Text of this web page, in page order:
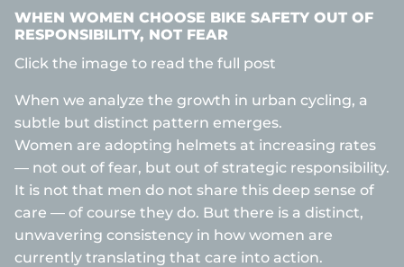
WHEN WOMEN CHOOSE BIKE SAFETY OUT OF
RESPONSIBILITY, NOT FEAR
Click the image to read the full post
When we analyze the growth in urban cycling, a
subtle but distinct pattern emerges.
Women are adopting helmets at increasing rates
— not out of fear, but out of strategic responsibility.
It is not that men do not share this deep sense of
care — of course they do. But there is a distinct,
unwavering consistency in how women are
currently translating that care into action.